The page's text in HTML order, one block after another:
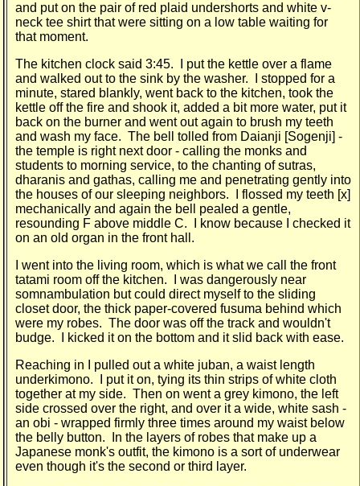
and put on the pair of red plaid undershorts and white v-
neck tee shirt that were sitting on a low table waiting for
that moment.
The kitchen clock said 3:45. I put the kettle over a flame
and walked out to the sink by the washer. I stopped for a
minute, stared blankly, went back to the kitchen, took the
kettle off the fire and shook it, added a bit more water, put it
back on the burner and went out again to brush my teeth
and wash my face. The bell tolled from Daianji [Sogenji] -
the temple is right next door - calling the monks and
students to morning service, to the chanting of sutras,
dharanis and gathas, calling me and penetrating gently into
the houses of our sleeping neighbors. I flossed my teeth [x]
mechanic­ally and again the bell pealed a gentle,
resounding F above middle C. I know because I checked it
on an old organ in the front hall.
I went into the living room, which is what we call the front
tatami room off the kitchen. I was dangerously near
somnambulation but could direct myself to the sliding
closet door, the thick paper-covered fusuma behind which
were my robes. The door was off the track and wouldn't
budge. I kicked it on the bottom and it slid back with ease.
Reaching in I pulled out a white juban, a waist length
underkimono. I put it on, tying its thin strips of white cloth
together at my side. Then on went a grey kimono, the left
side crossed over the right, and over it a wide, white sash -
an obi - wrapped firmly three times around my waist below
the belly button. In the layers of robes that make up a
Japanese monk's outfit, the kimono is a sort of underwear
even though it's the second or third layer.